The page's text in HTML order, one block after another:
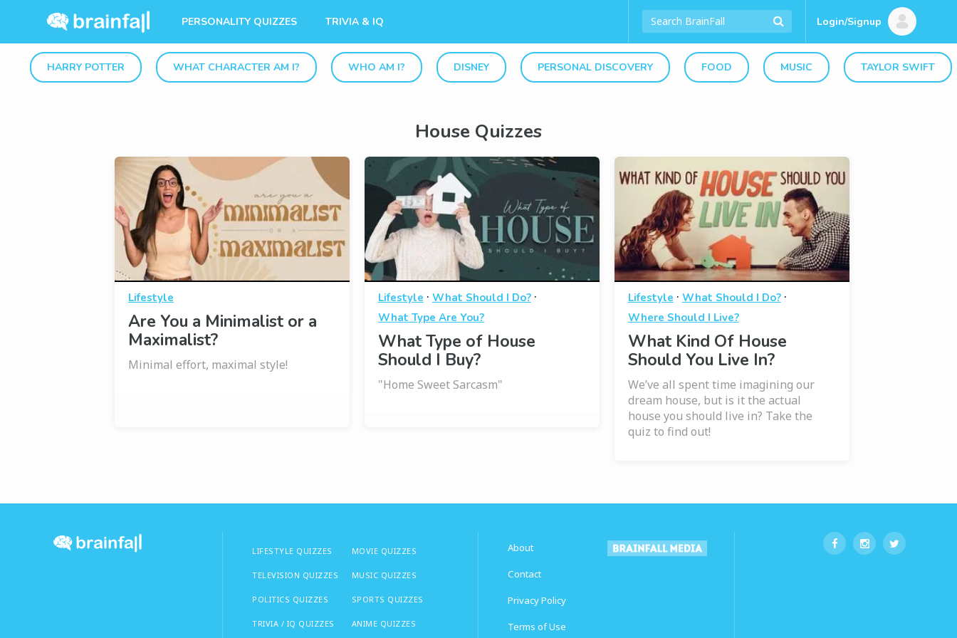
PERSONALITY QUIZZES TRIVIA & IQ Login/Signup
HARRY POTTER WHAT CHARACTER AM I? WHO AM I? DISNEY PERSONAL DISCOVERY FOOD MUSIC TAYLOR SWIFT
House Quizzes
Lifestyle
Are You a Minimalist or a
Maximalist?
Minimal effort, maximal style!
Lifestyle · What Should I Do?·
What Type Are You?
What Type of House
Should I Buy?
"Home Sweet Sarcasm"
Lifestyle · What Should I Do?·
Where Should I Live?
What Kind Of House
Should You Live In?
We’ve all spent time imagining our
dream house, but is it the actual
house you should live in? Take the
quiz to find out!
LIFESTYLE QUIZZES
TELEVISION QUIZZES
POLITICS QUIZZES
TRIVIA / IQ QUIZZES
MOVIE QUIZZES
MUSIC QUIZZES
SPORTS QUIZZES
ANIME QUIZZES
About
Contact
Privacy Policy
Terms of Use